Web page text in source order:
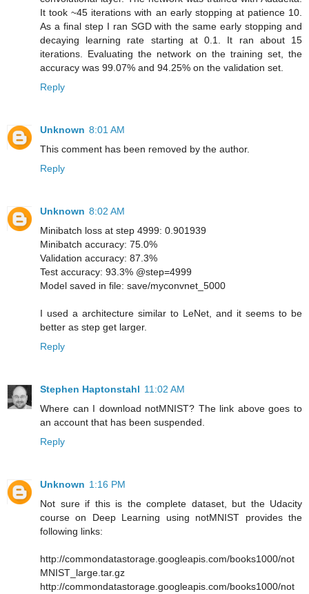
It took ~45 iterations with an early stopping at patience 10.
As a final step I ran SGD with the same early stopping and
decaying learning rate starting at 0.1. It ran about 15
iterations. Evaluating the network on the training set, the
accuracy was 99.07% and 94.25% on the validation set.
Reply
Unknown 8:01 AM
This comment has been removed by the author.
Reply
Unknown 8:02 AM
Minibatch loss at step 4999: 0.901939
Minibatch accuracy: 75.0%
Validation accuracy: 87.3%
Test accuracy: 93.3% @step=4999
Model saved in file: save/myconvnet_5000
I used a architecture similar to LeNet, and it seems to be
better as step get larger.
Reply
Stephen Haptonstahl 11:02 AM
Where can I download notMNIST? The link above goes to
an account that has been suspended.
Reply
Unknown 1:16 PM
Not sure if this is the complete dataset, but the Udacity
course on Deep Learning using notMNIST provides the
following links:
http://commondatastorage.googleapis.com/books1000/not
MNIST_large.tar.gz
http://commondatastorage.googleapis.com/books1000/not